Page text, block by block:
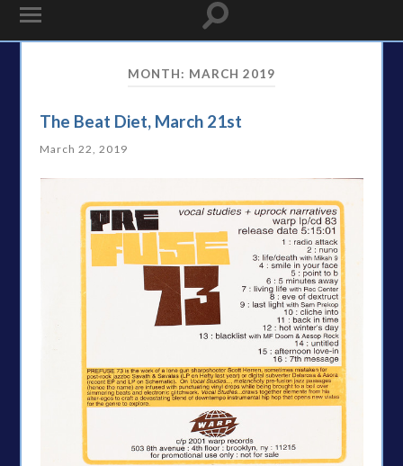
MONTH: MARCH 2019
The Beat Diet, March 21st
March 22, 2019